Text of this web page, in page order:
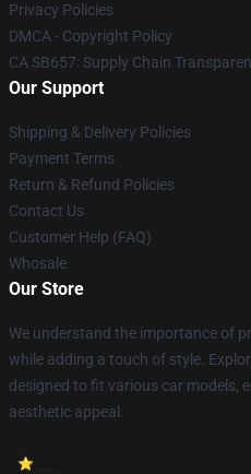
Privacy Policies
DMCA - Copyright Policy
CA SB657: Supply Chain
Our Support
Shipping & Delivery Policies
Payment Terms
Return & Refund Policies
Contact Us
Customer Help (FAQ)
Whosale
Our Store
We understand the importance of
while adding a touch of style.
designed to fit various car models,
aesthetic appeal.